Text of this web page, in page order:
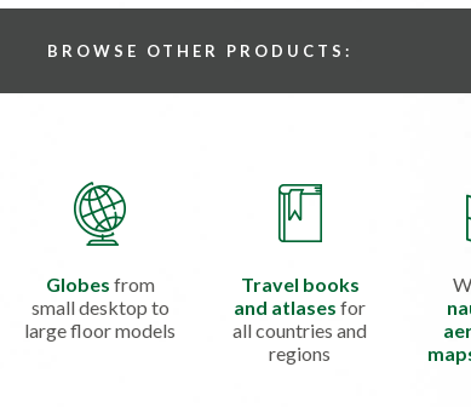
BROWSE OTHER PRODUCTS:
Globes from
small desktop to
large floor models
Travel books
and atlases for
all countries and
regions